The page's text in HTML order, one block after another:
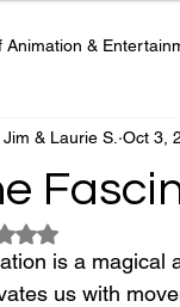
Animation &
Jim & Laurie S. Oct 3,
Rated NaN out of 5
is a magical
us with